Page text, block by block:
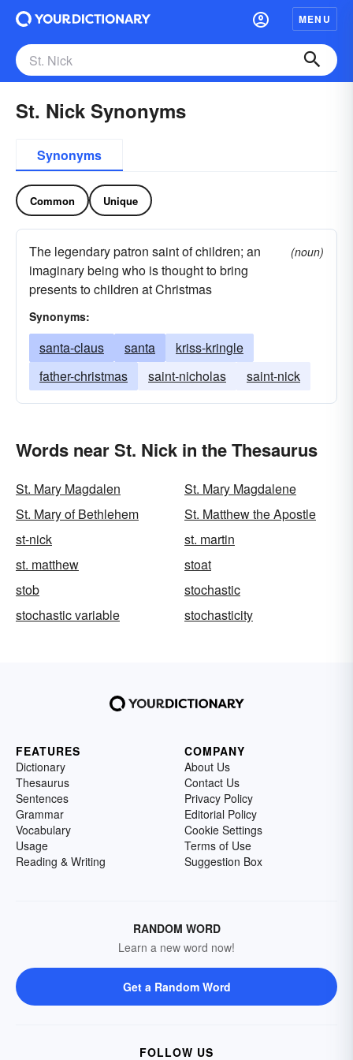
MENU
St. Nick Synonyms
Synonyms
Common Unique
The legendary patron saint of children; an
imaginary being who is thought to bring
presents to children at Christmas
(noun)
Synonyms:
santa-claus santa
kriss-kringle
father-christmas
saint-nicholas saint-nick
Words near St. Nick in the Thesaurus
St. Mary Magdalen
St. Mary Magdalene
St. Mary of Bethlehem
St. Matthew the Apostle
st-nick
st. martin
st. matthew
stoat
stob
stochastic
stochastic variable
stochasticity
FEATURES
Dictionary
Thesaurus
Sentences
Grammar
Vocabulary
Usage
Reading & Writing
COMPANY
About Us
Contact Us
Privacy Policy
Editorial Policy
Cookie Settings
Terms of Use
Suggestion Box
RANDOM WORD
Learn a new word now!
Get a Random Word
FOLLOW US